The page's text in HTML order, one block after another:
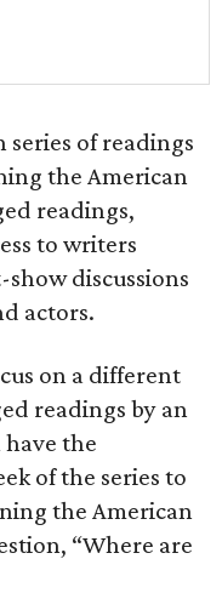
of readings
the American
readings,
to writers
discussions
actors.
on a different
readings by an
have the
of the series to
the American
“Where are